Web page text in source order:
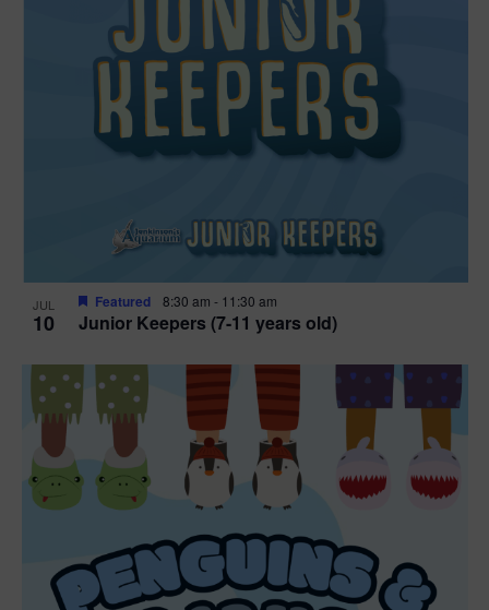
JUL
10 Junior Keepers (7-11 years old)
Featured 8:30 am - 11:30 am